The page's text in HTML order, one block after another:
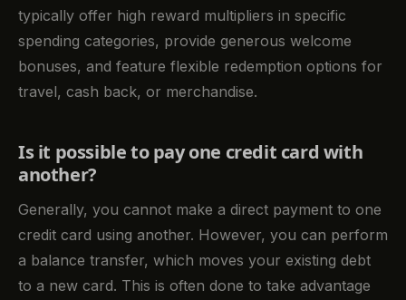
typically offer high reward multipliers in specific
spending categories, provide generous welcome
bonuses, and feature flexible redemption options for
travel, cash back, or merchandise.
Is it possible to pay one credit card with
another?
Generally, you cannot make a direct payment to one
credit card using another. However, you can perform
a balance transfer, which moves your existing debt
to a new card. This is often done to take advantage